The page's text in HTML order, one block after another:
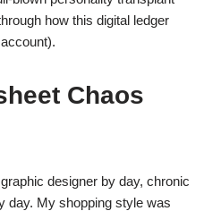
how this digital ledger
Chaos
designer by day, chronic
day. My shopping style was